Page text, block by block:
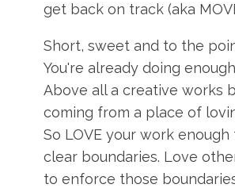
get back on track (aka
Short, sweet and to the
You're already doing
Above all a creative works
coming from a place of
So LOVE your work
clear boundaries. Love
to enforce those